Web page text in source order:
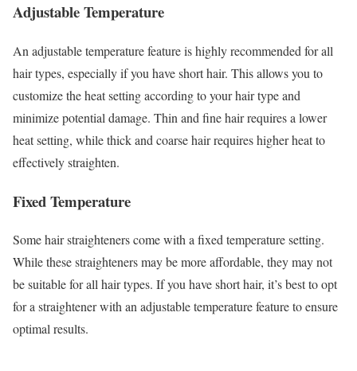
Adjustable Temperature
An adjustable temperature feature is highly recommended for all
hair types, especially if you have short hair. This allows you to
customize the heat setting according to your hair type and
minimize potential damage. Thin and fine hair requires a lower
heat setting, while thick and coarse hair requires higher heat to
effectively straighten.
Fixed Temperature
Some hair straighteners come with a fixed temperature setting.
While these straighteners may be more affordable, they may not
be suitable for all hair types. If you have short hair, it’s best to opt
for a straightener with an adjustable temperature feature to ensure
optimal results.